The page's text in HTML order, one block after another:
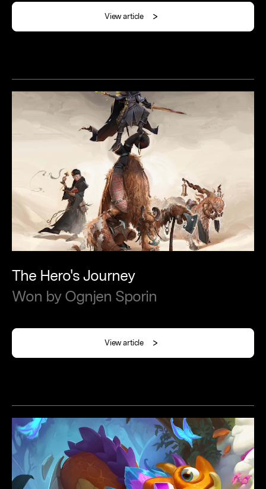
View article
The Hero's Journey
Won by Ognjen Sporin
View article